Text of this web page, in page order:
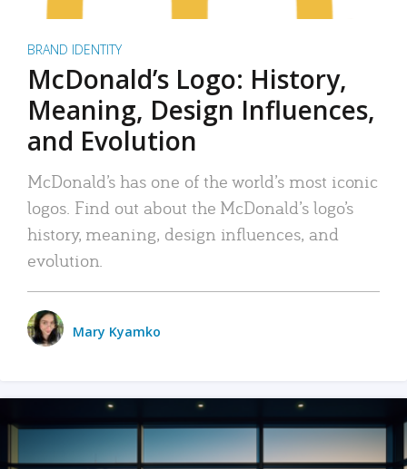
BRAND IDENTITY
McDonald’s Logo: History,
Meaning, Design Influences,
and Evolution
McDonald’s has one of the world’s most iconic
logos. Find out about the McDonald’s logo’s
history, meaning, design influences, and
evolution.
Mary Kyamko